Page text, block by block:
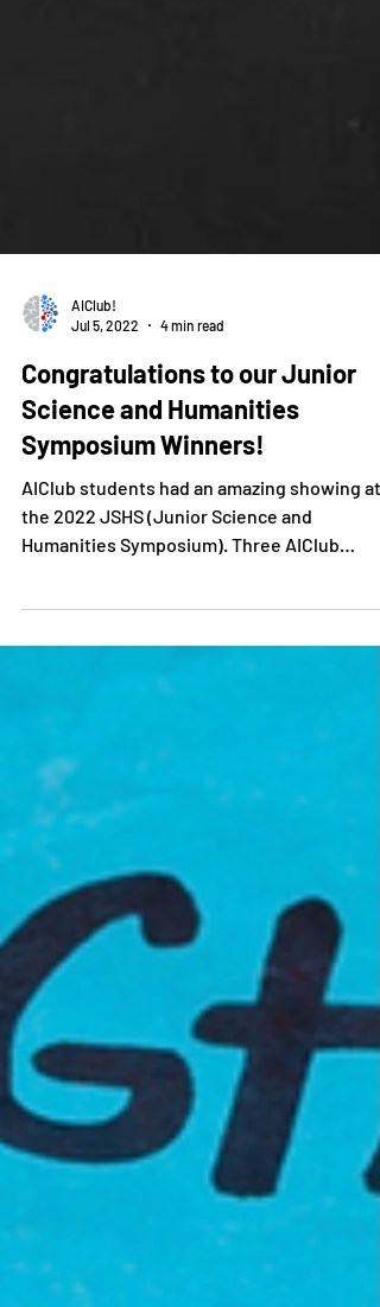
AIClub!
Congratulations to our Junior
Science and Humanities
Symposium Winners!
AIClub students had an amazing showing at
Humanities Symposium). Three AIClub
students entered at the...